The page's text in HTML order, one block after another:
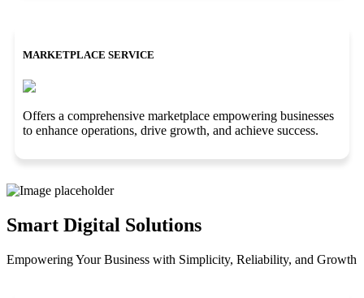
MARKETPLACE SERVICE
Offers a comprehensive marketplace empowering businesses
to enhance operations, drive growth, and achieve success.
Smart Digital Solutions
Empowering Your Business with Simplicity, Reliability, and Growth